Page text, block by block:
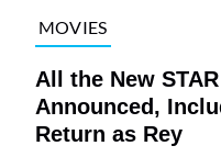
MOVIES
All the New
Announced,
Return as Rey